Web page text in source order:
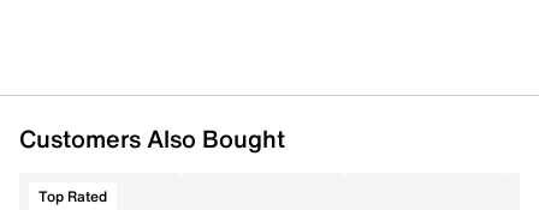
Customers Also Bought
Top Rated